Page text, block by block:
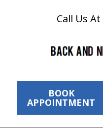
Call Us At
BOOK
APPOINTMENT
ID Your Pain
The Cost